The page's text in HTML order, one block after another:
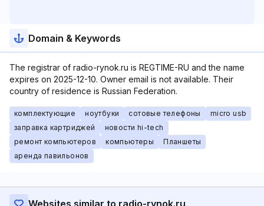
Domain & Keywords
The registrar of radio-rynok.ru is REGTIME-RU and the name
expires on 2025-12-10. Owner email is not available. Their
country of residence is Russian Federation.
комплектующие ноутбуки сотовые телефоны
micro usb
заправка картриджей
новости hi-tech
ремонт компьютеров
компьютеры
Планшеты
аренда павильонов
Websites similar to radio-rynok.ru